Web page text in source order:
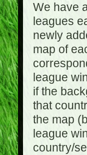
We have
leagues
newly
map of
league
if the
that
the map
league
country/